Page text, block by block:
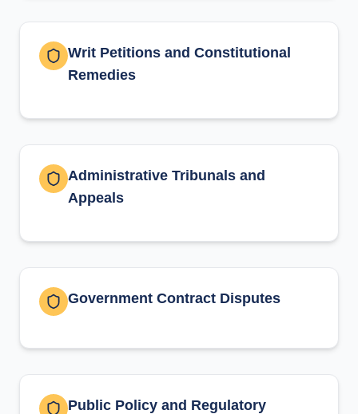
Writ Petitions and Constitutional
Remedies
Administrative Tribunals and
Appeals
Government Contract Disputes
Public Policy and Regulatory